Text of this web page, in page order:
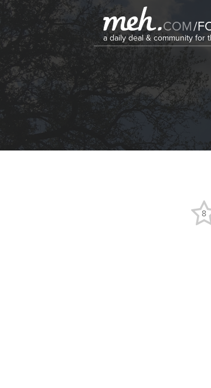
COM/
a daily deal & community for
8